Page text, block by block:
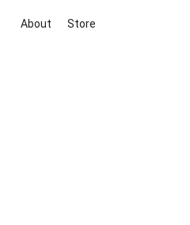
About Store